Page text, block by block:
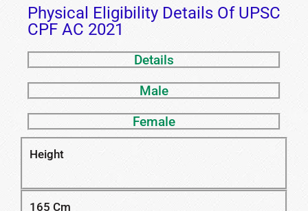
Physical Eligibility Details Of UPSC
CPF AC 2021
Details
Male
Female
Height
165 Cm